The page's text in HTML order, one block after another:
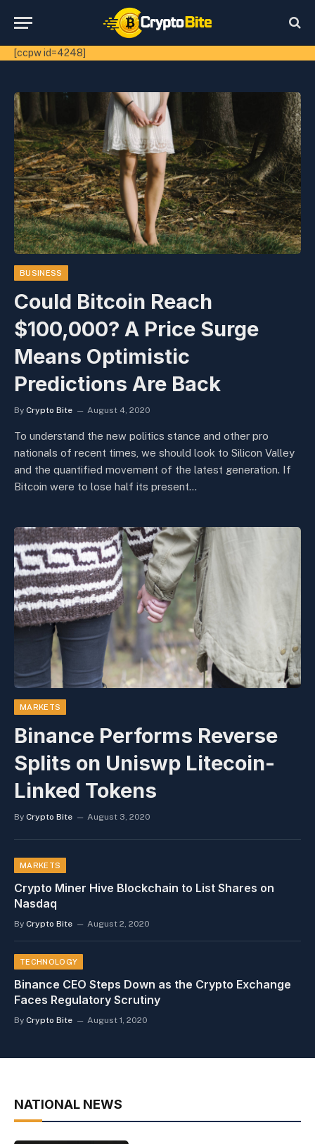
[ccpw id=4248]
BUSINESS
Could Bitcoin Reach
$100,000? A Price Surge
Means Optimistic
Predictions Are Back
By Crypto Bite August 4, 2020
To understand the new politics stance and other pro
nationals of recent times, we should look to Silicon Valley
and the quantified movement of the latest generation. If
Bitcoin were to lose half its present…
MARKETS
Binance Performs Reverse
Splits on Uniswp Litecoin-
Linked Tokens
By Crypto Bite August 3, 2020
MARKETS
Crypto Miner Hive Blockchain to List Shares on
Nasdaq
By Crypto Bite August 2, 2020
TECHNOLOGY
Binance CEO Steps Down as the Crypto Exchange
Faces Regulatory Scrutiny
By Crypto Bite August 1, 2020
NATIONAL NEWS